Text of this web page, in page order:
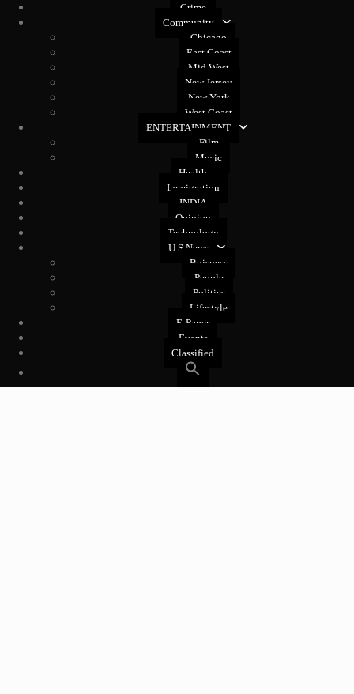
Crime
Community
Chicago
East Coast
Mid West
New Jersey
New York
West Coast
ENTERTAINMENT
Film
Music
Health
Immigration
INDIA
Opinion
Technology
U.S News
Buisness
People
Politics
Lifestyle
E-Paper
Events
Classified